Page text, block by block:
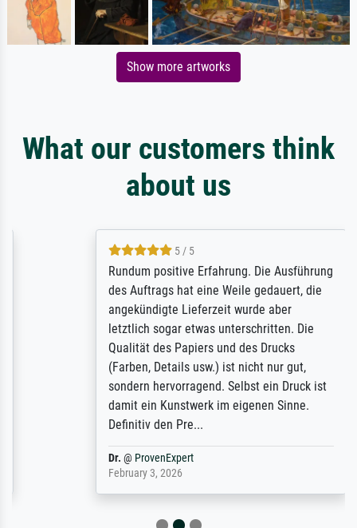
Show more artworks
What our customers think
about us
5 / 5
Rundum positive Erfahrung. Die Ausführung
des Auftrags hat eine Weile gedauert, die
angekündigte Lieferzeit wurde aber
letztlich sogar etwas unterschritten. Die
Qualität des Papiers und des Drucks
(Farben, Details usw.) ist nicht nur gut,
sondern hervorragend. Selbst ein Druck ist
damit ein Kunstwerk im eigenen Sinne.
Definitiv den Pre...
ProvenExpert
February 3, 2026